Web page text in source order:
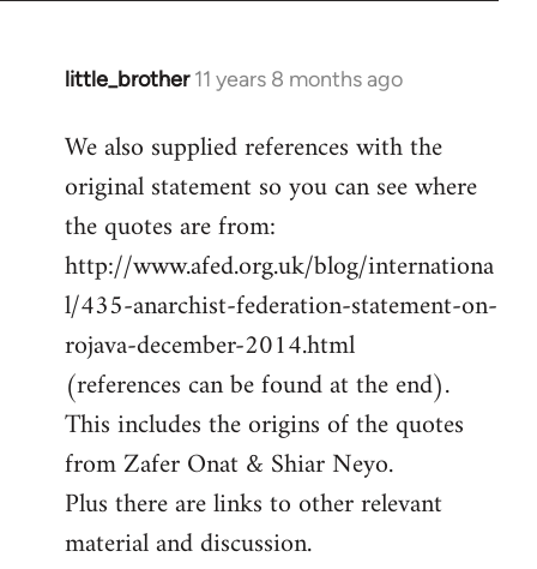
little_brother 11 years 8 months ago
In
to
Welcome
libcom.org
We also supplied references with the
original statement so you can see where
the quotes are from:
http://www.afed.org.uk/blog/internationa
l/435-anarchist-federation-statement-on-
rojava-december-2014.html
(references can be found at the end).
This includes the origins of the quotes
from Zafer Onat & Shiar Neyo.
Plus there are links to other relevant
material and discussion.